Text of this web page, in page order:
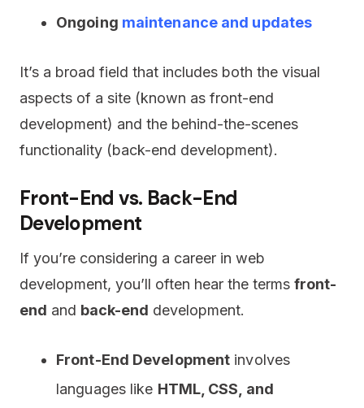
Ongoing maintenance and updates
It’s a broad field that includes both the visual
aspects of a site (known as front-end
development) and the behind-the-scenes
functionality (back-end development).
Front-End vs. Back-End
Development
If you’re considering a career in web
development, you’ll often hear the terms front-
end and back-end development.
Front-End Development involves
languages like HTML, CSS, and